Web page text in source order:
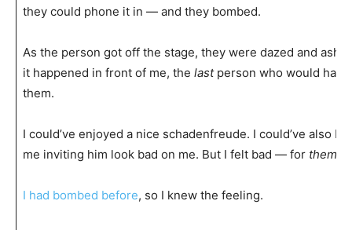
they could phone it in — and they bombed.
As the person got off the stage, they were dazed and
it happened in front of me, the lastperson who would
them.
I could’ve enjoyed a nice schadenfreude. I could’ve also
me inviting him look bad on me. But I felt bad — for them
I had bombed before, so I knew the feeling.